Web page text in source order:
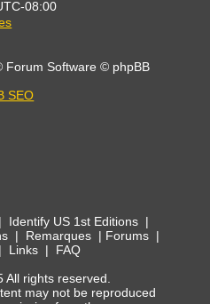
08:00
Forum Software © phpBB
SEO
Identify US 1st Editions|
| Remarques| Forums|
Links | FAQ
rights reserved.
may not be reproduced